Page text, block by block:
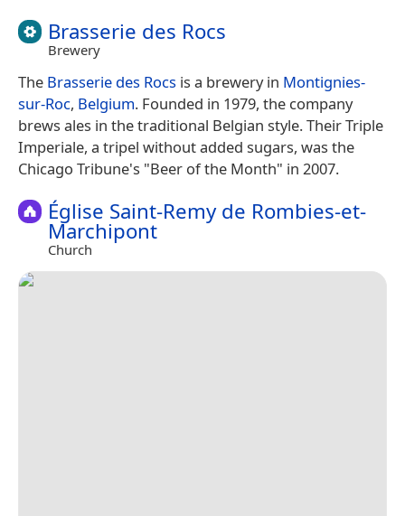
Brasserie des Rocs
Brewery
The Brasserie des Rocs is a brewery in Montignies-
sur-Roc, Belgium. Founded in 1979, the company
brews ales in the traditional Belgian style. Their Triple
Imperiale, a tripel without added sugars, was the
Chicago Tribune's "Beer of the Month" in 2007.
Église Saint-Remy de Rombies-et-
Marchipont
Church